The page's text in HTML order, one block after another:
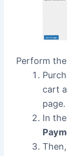
Perform
cart
page.
In